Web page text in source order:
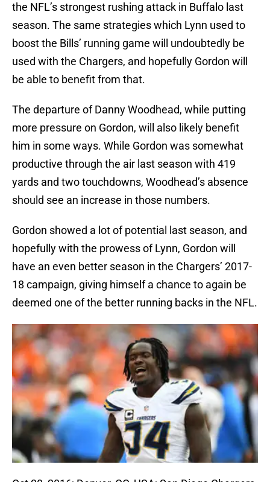
the NFL’s strongest rushing attack in Buffalo last
season. The same strategies which Lynn used to
boost the Bills’ running game will undoubtedly be
used with the Chargers, and hopefully Gordon will
be able to benefit from that.
The departure of Danny Woodhead, while putting
more pressure on Gordon, will also likely benefit
him in some ways. While Gordon was somewhat
productive through the air last season with 419
yards and two touchdowns, Woodhead’s absence
should see an increase in those numbers.
Gordon showed a lot of potential last season, and
hopefully with the prowess of Lynn, Gordon will
have an even better season in the Chargers’ 2017-
18 campaign, giving himself a chance to again be
deemed one of the better running backs in the NFL.